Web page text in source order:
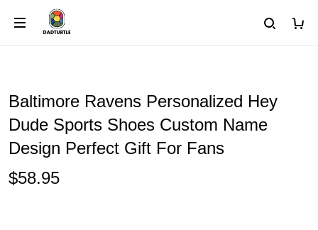
Baltimore Ravens Personalized Hey
Dude Sports Shoes Custom Name
Design Perfect Gift For Fans
$58.95